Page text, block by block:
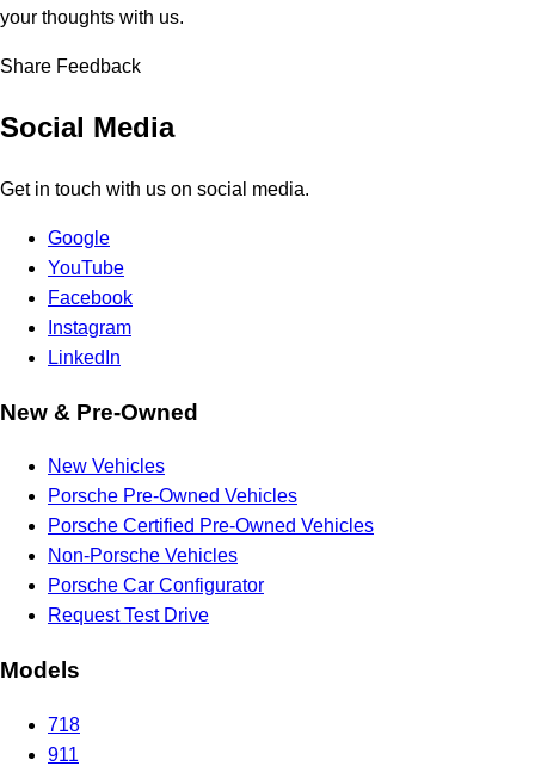
your thoughts with us.
Share Feedback
Social Media
Get in touch with us on social media.
Google
YouTube
Facebook
Instagram
LinkedIn
New & Pre-Owned
New Vehicles
Porsche Pre-Owned Vehicles
Porsche Certified Pre-Owned Vehicles
Non-Porsche Vehicles
Porsche Car Configurator
Request Test Drive
Models
718
911